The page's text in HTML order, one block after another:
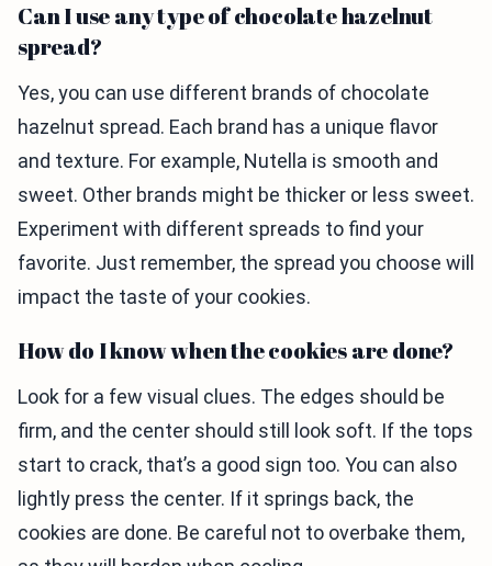
Can I use any type of chocolate hazelnut
spread?
Yes, you can use different brands of chocolate
hazelnut spread. Each brand has a unique flavor
and texture. For example, Nutella is smooth and
sweet. Other brands might be thicker or less sweet.
Experiment with different spreads to find your
favorite. Just remember, the spread you choose will
impact the taste of your cookies.
How do I know when the cookies are done?
Look for a few visual clues. The edges should be
firm, and the center should still look soft. If the tops
start to crack, that’s a good sign too. You can also
lightly press the center. If it springs back, the
cookies are done. Be careful not to overbake them,